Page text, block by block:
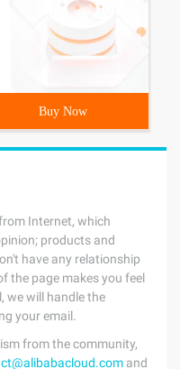
Buy Now
Internet, which
products and
have any relationship
the page makes you feel
we will handle the
your email.
from the community,
and